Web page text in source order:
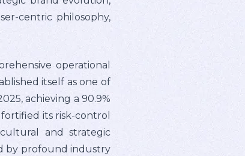
centric philosophy,
operational
itself as one of
achieving a 90.9%
its risk-control
and strategic
by profound industry